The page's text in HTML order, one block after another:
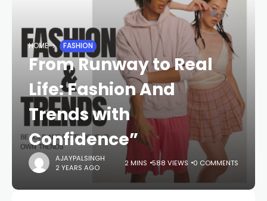
HOME FASHION
From Runway to Real
Life: Fashion And
Trends with
Confidence”
AJAYPALSINGH
2 YEARS AGO
2 MINS 588 VIEWS 0 COMMENTS